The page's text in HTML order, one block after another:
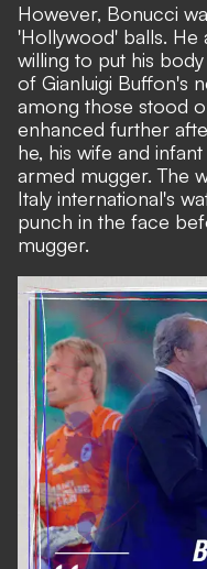
However, Bonucci
'Hollywood' balls. He
willing to put his
of Gianluigi Buffon's
among those stood
enhanced further
he, his wife and
armed mugger. The
Italy international's
punch in the face
mugger.